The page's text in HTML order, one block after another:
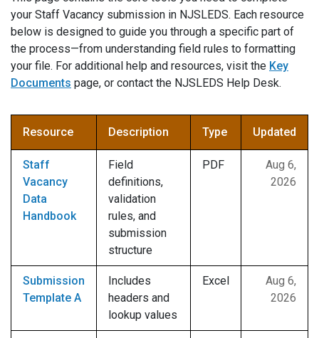
your Staff Vacancy submission in NJSLEDS. Each resource
below is designed to guide you through a specific part of
the process—from understanding field rules to formatting
your file. For additional help and resources, visit the Key
Documents page, or contact the NJSLEDS Help Desk.
Resource Description Type Updated
Staff
Vacancy
Data
Handbook
Field
definitions,
validation
rules, and
submission
structure
PDF
Aug 6,
2026
Submission
Template A
Includes
headers and
lookup values
Excel
Aug 6,
2026